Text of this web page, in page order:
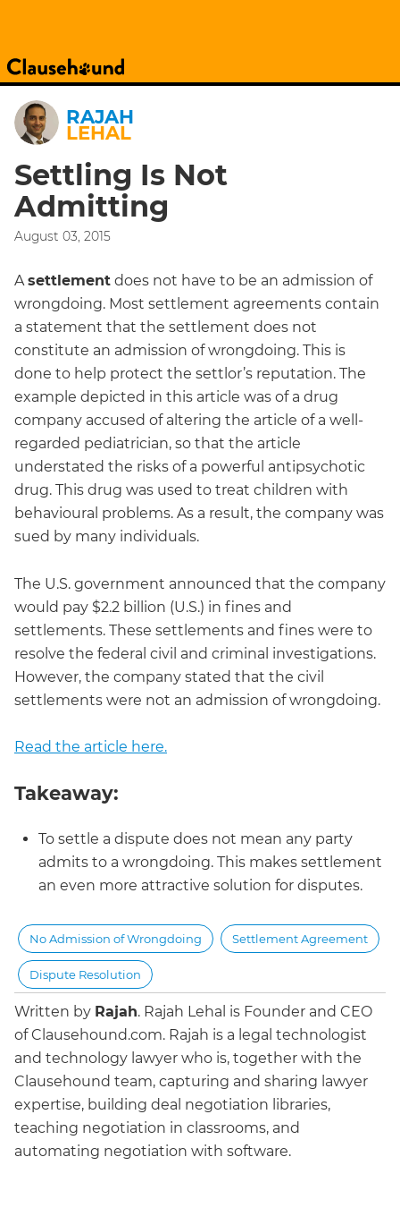
RAJAH
LEHAL
Settling Is Not
Admitting
August 03, 2015
Asettlement does not have to be an admission of
wrongdoing. Most settlement agreements contain
a statement that the settlement does not
constitute an admission of wrongdoing. This is
done to help protect the settlor’s reputation. The
example depicted in this article was of a drug
company accused of altering the article of a well-
regarded pediatrician, so that the article
understated the risks of a powerful antipsychotic
drug. This drug was used to treat children with
behavioural problems. As a result, the company was
sued by many individuals.
The U.S. government announced that the company
would pay $2.2 billion (U.S.) in fines and
settlements. These settlements and fines were to
resolve the federal civil and criminal investigations.
However, the company stated that the civil
settlements were not an admission of wrongdoing.
Read the article here.
Takeaway:
To settle a dispute does not mean any party
admits to a wrongdoing. This makes settlement
an even more attractive solution for disputes.
No Admission of Wrongdoing Settlement Agreement
Dispute Resolution
Written by Rajah. Rajah Lehal is Founder and CEO
of Clausehound.com. Rajah is a legal technologist
and technology lawyer who is, together with the
Clausehound team, capturing and sharing lawyer
expertise, building deal negotiation libraries,
teaching negotiation in classrooms, and
automating negotiation with software.